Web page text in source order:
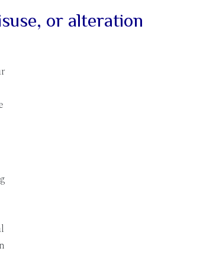
or alteration